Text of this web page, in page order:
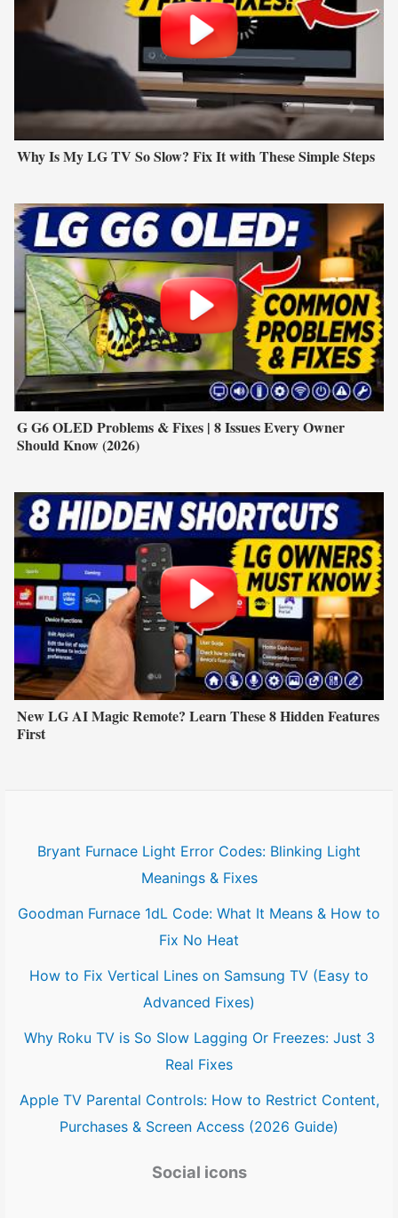
Why Is My LG TV So Slow? Fix It with These Simple Steps
G G6 OLED Problems & Fixes | 8 Issues Every Owner
Should Know (2026)
New LG AI Magic Remote? Learn These 8 Hidden Features
First
Bryant Furnace Light Error Codes: Blinking Light
Meanings & Fixes
Goodman Furnace 1dL Code: What It Means & How to
Fix No Heat
How to Fix Vertical Lines on Samsung TV (Easy to
Advanced Fixes)
Why Roku TV is So Slow Lagging Or Freezes: Just 3
Real Fixes
Apple TV Parental Controls: How to Restrict Content,
Purchases & Screen Access (2026 Guide)
Social icons